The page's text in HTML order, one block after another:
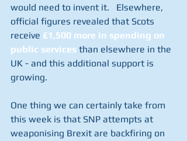
would need to invent it.   Elsewhere,
official figures revealed that Scots
receive £1,500 more in spending on
public services than elsewhere in the
UK - and this additional support is
growing.
One thing we can certainly take from
this week is that SNP attempts at
weaponising Brexit are backfiring on